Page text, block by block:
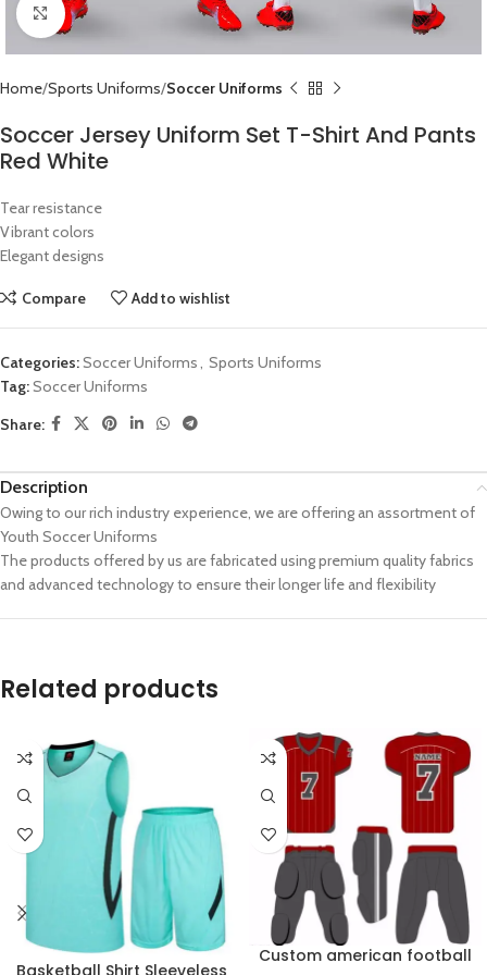
Click to enlarge
Home Sports Uniforms Soccer Uniforms
Soccer Jersey Uniform Set T-Shirt And Pants
Red White
Tear resistance
Vibrant colors
Elegant designs
Compare Add to wishlist
Categories:Soccer Uniforms, Sports Uniforms
Tag:Soccer Uniforms
Share:
Description
Owing to our rich industry experience, we are offering an assortment of
Youth Soccer Uniforms
The products offered by us are fabricated using premium quality fabrics
and advanced technology to ensure their longer life and flexibility
Related products
Basketball Shirt Sleeveless
Custom american football